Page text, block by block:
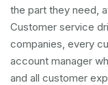
the part they need,
Customer service
companies, every
account manager
and all customer